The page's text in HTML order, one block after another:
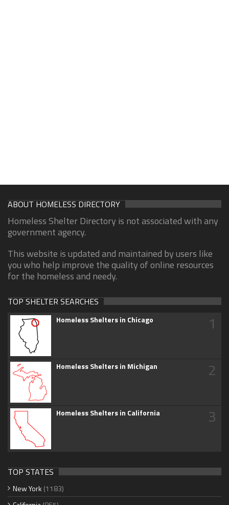
ABOUT HOMELESS DIRECTORY
Homeless Shelter Directory is not associated with any
government agency.
This website is updated and maintained by users like
you who help improve the quality of online resources
for the homeless and needy.
TOP SHELTER SEARCHES
Homeless Shelters in Chicago 1
Homeless Shelters in Michigan 2
Homeless Shelters in California 3
TOP STATES
New York (1183)